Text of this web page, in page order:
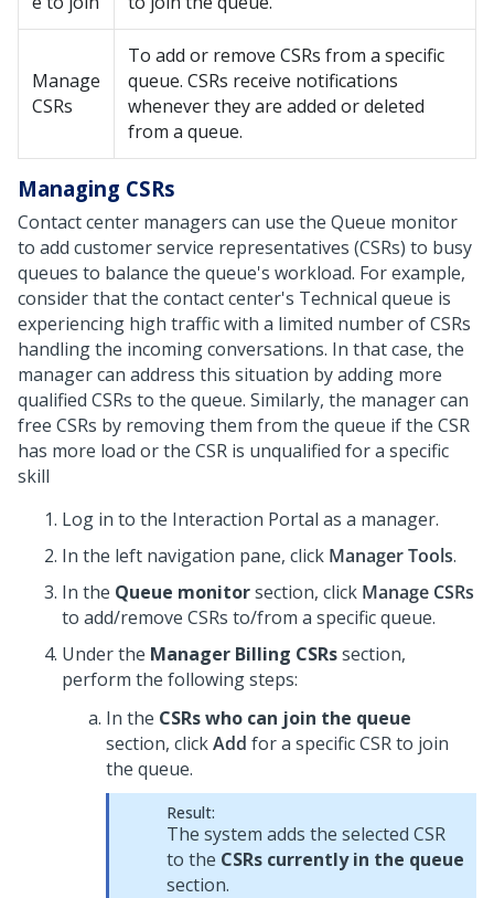
Manage
CSRs
To add or remove CSRs from a specific
queue. CSRs receive notifications
whenever they are added or deleted
from a queue.
Managing CSRs
Contact center managers can use the Queue monitor
to add customer service representatives (CSRs) to busy
queues to balance the queue's workload. For example,
consider that the contact center's Technical queue is
experiencing high traffic with a limited number of CSRs
handling the incoming conversations. In that case, the
manager can address this situation by adding more
qualified CSRs to the queue. Similarly, the manager can
free CSRs by removing them from the queue if the CSR
has more load or the CSR is unqualified for a specific
skill
Log in to the Interaction Portal as a manager.
In the left navigation pane, click Manager Tools.
In the Queue monitorsection, click Manage CSRs
to add/remove CSRs to/from a specific queue.
Under the Manager Billing CSRssection,
perform the following steps:
In the CSRs who can join the queue
section, clickAdd for a specific CSR to join
the queue.
Result:
The system adds the selected CSR
to the CSRs currently in the queue
section.